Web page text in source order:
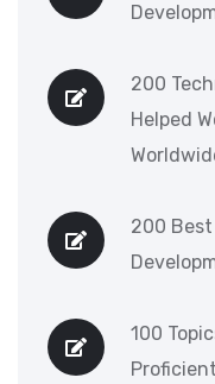
200
Helped
200 Best
100